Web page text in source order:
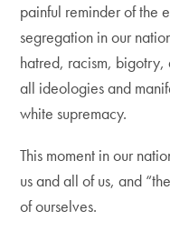
painful reminder of the
segregation in our
hatred, racism, bigotry,
all ideologies and
white supremacy.
This moment in our
us and all of us, and
of ourselves.